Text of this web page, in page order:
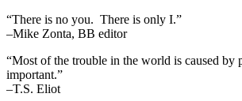
“There is no you. There is only I.”
–Mike Zonta, BB editor
“Most of the trouble in the world is caused by
important.”
–T.S. Eliot